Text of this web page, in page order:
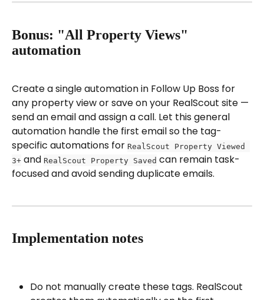
Bonus: "All Property Views"
automation
Create a single automation in Follow Up Boss for
any property view or save on your RealScout site —
send an email and assign a call. Let this general
automation handle the first email so the tag-
specific automations for RealScout Property Viewed
3+ and RealScout Property Saved can remain task-
focused and avoid sending duplicate emails.
Implementation notes
Do not manually create these tags. RealScout